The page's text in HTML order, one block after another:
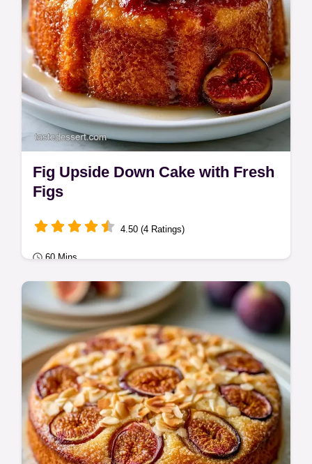
Fig Upside Down Cake with Fresh
Figs
4.50 (4 Ratings)
60 Mins
Classic Bakes
Fruit cakes often turn out soggy. This Fig
Upside Down Cake uses honey for a jammy
glaze to keep the sponge light; see the…